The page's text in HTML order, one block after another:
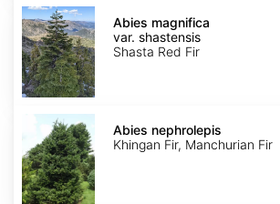
Abies
magnifica
var.
shastensis
Abies magnifica
var. shastensis
Shasta Red Fir
Abies
nephrolepis
Abies nephrolepis
Khingan Fir, Manchurian Fir